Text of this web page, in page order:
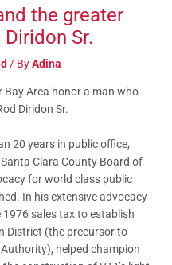
the greater
Sr.
/ ByAdina
Area honor a man who
Diridon Sr.
20 years in public office,
Clara County Board of
for world class public
In his extensive advocacy
sales tax to establish
District (the precursor to
helped champion